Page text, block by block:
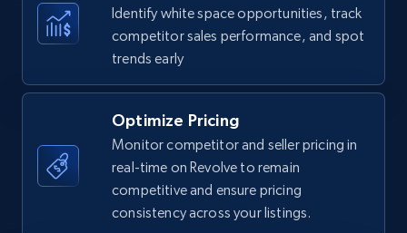
Amazon Reviews
URL, Product name, Product rating, Product
rating object, Product rating max, Rating,
Author name, Asin, and more.
Walmart - products
Identify white space opportunities, track
competitor sales performance, and spot
trends early
Optimize Pricing
Monitor competitor and seller pricing in
real-time on Revolve to remain
competitive and ensure pricing
consistency across your listings.